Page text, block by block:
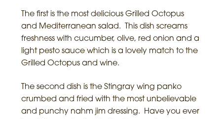
The first is the most delicious Grilled Octopus
and Mediterranean salad. This dish screams
freshness with cucumber, olive, red onion and a
light pesto sauce which is a lovely match to the
Grilled Octopus and wine.
The second dish is the Stingray wing panko
crumbed and fried with the most unbelievable
and punchy nahm jim dressing. Have you ever